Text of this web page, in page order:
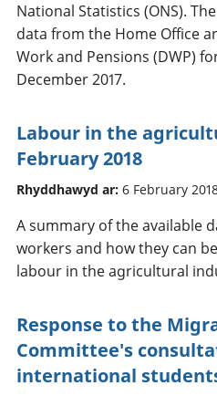
National Statistics (ONS).
data from the Home Office
Work and Pensions (DWP)
December 2017.
Labour in the
February 2018
Rhyddhawyd ar: 6 February
A summary of the available
workers and how they can
labour in the agricultural
Response to the
Committee's
international